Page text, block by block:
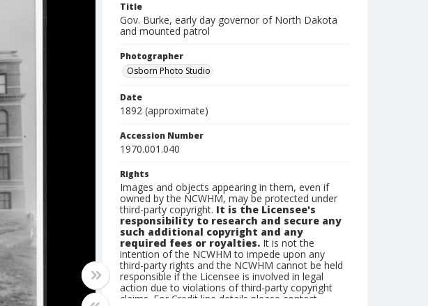
Title
Gov. Burke, early day governor of North Dakota
and mounted patrol
Photographer
Osborn Photo Studio
Date
1892 (approximate)
Accession Number
1970.001.040
Rights
Images and objects appearing in them, even if
owned by the NCWHM, may be protected under
third-party copyright. It is the Licensee's
responsibility to research and secure any
such additional copyright and any
required fees or royalties. It is not the
intention of the NCWHM to impede upon any
third-party rights and the NCWHM cannot be held
responsible if the Licensee is involved in legal
action due to violations of third-party copyright
claims. For Credit line details please contact